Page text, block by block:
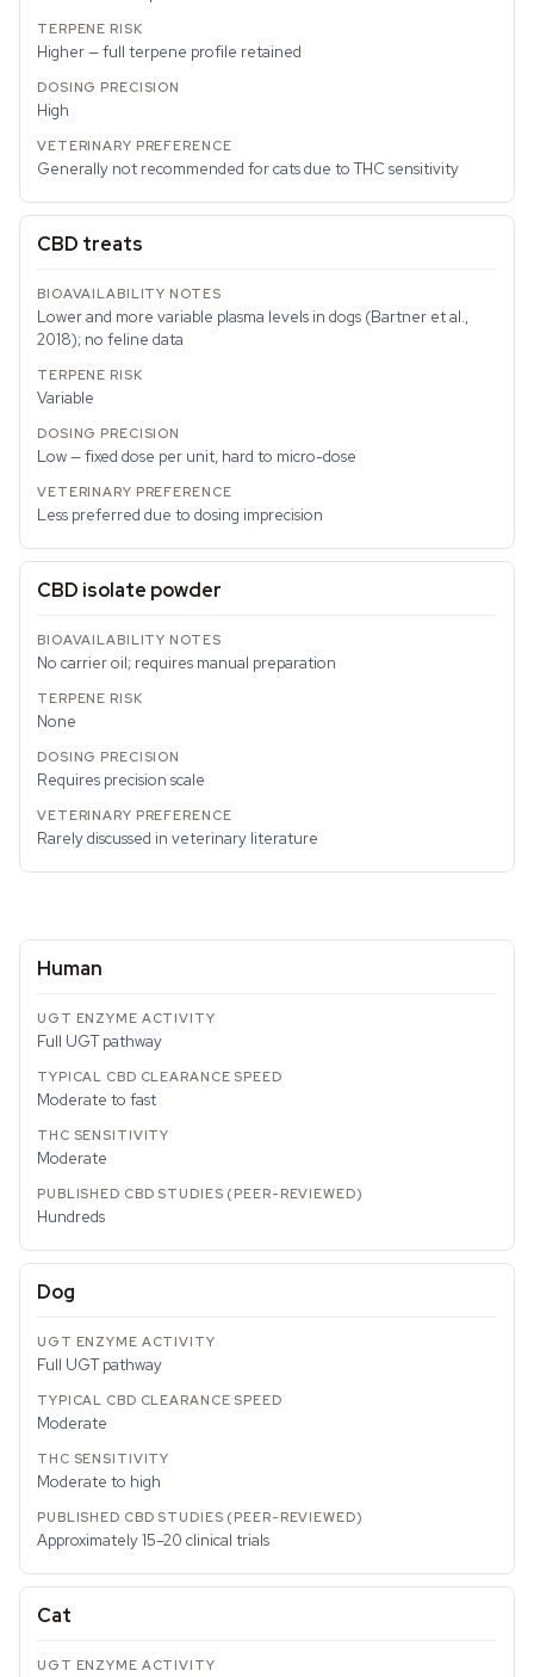
Higher — full terpene profile retained
High
Generally not recommended for cats due to THC sensitivity
CBD treats
Lower and more variable plasma levels in dogs (Bartner et al.,
2018); no feline data
Variable
Low — fixed dose per unit, hard to micro-dose
Less preferred due to dosing imprecision
CBD isolate powder
No carrier oil; requires manual preparation
None
Requires precision scale
Rarely discussed in veterinary literature
Human
Full UGT pathway
Moderate to fast
Moderate
Hundreds
Dog
Full UGT pathway
Moderate
Moderate to high
Approximately 15–20 clinical trials
Cat